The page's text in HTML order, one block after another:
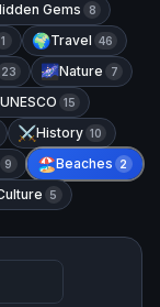
Gems 8
1 🌍Travel 46
23 🌌Nature 7
UNESCO 15
⚔️History 10
9 🏖️Beaches 2
5